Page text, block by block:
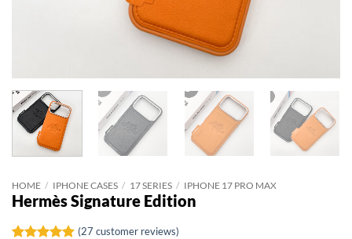
HOME / IPHONE CASES / 17 SERIES / IPHONE 17 PRO MAX
Hermès Signature Edition
(27 customer reviews)